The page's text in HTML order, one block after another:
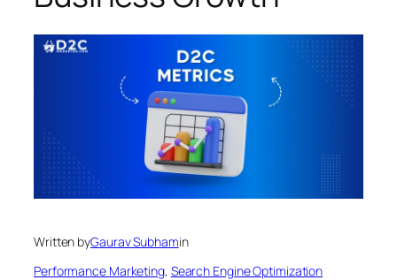
Written byGaurav Subhamin
Performance Marketing, Search Engine Optimization